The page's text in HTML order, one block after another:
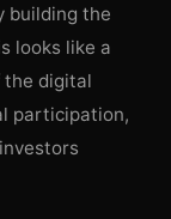
building the
looks like a
the digital
participation,